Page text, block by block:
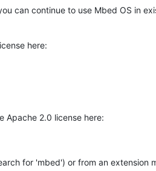
can continue to use Mbed OS in
here:
Apache 2.0 license here:
for 'mbed') or from an extension